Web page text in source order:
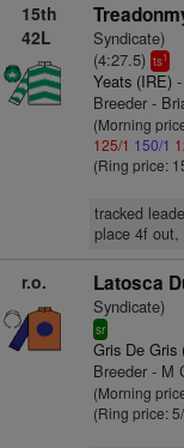
15th
42L
Syndicate)
(4:27.5) ts1
Yeats (IRE)-
Breeder -
(Morning
125/1 150/1
(Ring price:
tracked
place 4f out,
r.o. Latosca
Syndicate)
sr
Gris De Gris
Breeder - M
(Morning
(Ring price: